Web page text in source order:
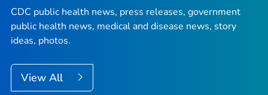
CDC public health news, press releases, government
public health news, medical and disease news, story
ideas, photos.
View All